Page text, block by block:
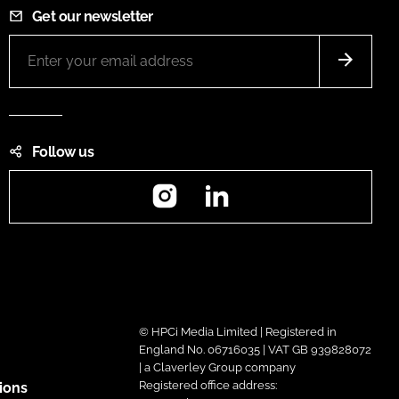
Get our newsletter
Follow us
Instagram
© HPCi Media Limited | Registered in
England No. 06716035 | VAT GB 939828072
| a Claverley Group company
Registered office address: